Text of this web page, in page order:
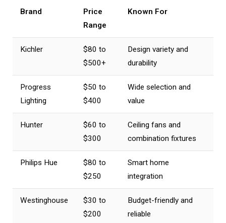
Brand
Price
Range
Known For
Kichler
$80 to
$500+
Design variety and
durability
Progress
Lighting
$50 to
$400
Wide selection and
value
Hunter
$60 to
$300
Ceiling fans and
combination fixtures
Philips Hue
$80 to
$250
Smart home
integration
Westinghouse
$30 to
$200
Budget-friendly and
reliable